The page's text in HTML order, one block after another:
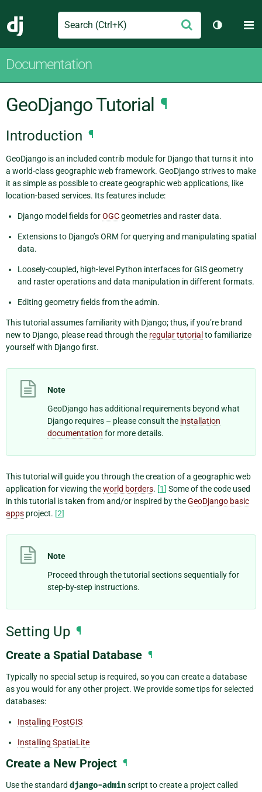
Django
Search Submit
Toggle
Documentation
GeoDjango Tutorial ¶
Introduction ¶
GeoDjango is an included contrib module for Django that turns it into
a world-class geographic web framework. GeoDjango strives to make
it as simple as possible to create geographic web applications, like
location-based services. Its features include:
Django model fields forOGCgeometries and raster data.
Extensions to Django’s ORM for querying and manipulating spatial
data.
Loosely-coupled, high-level Python interfaces for GIS geometry
and raster operations and data manipulation in different formats.
Editing geometry fields from the admin.
This tutorial assumes familiarity with Django; thus, if you’re brand
new to Django, please read through the regular tutorial to familiarize
yourself with Django first.
Note
GeoDjango has additional requirements beyond what
Django requires – please consult the installation
documentation for more details.
This tutorial will guide you through the creation of a geographic web
application for viewing theworld borders. [1] Some of the code used
in this tutorial is taken from and/or inspired by theGeoDjango basic
apps project. [2]
Note
Proceed through the tutorial sections sequentially for
step-by-step instructions.
Setting Up ¶
Create a Spatial Database ¶
Typically no special setup is required, so you can create a database
as you would for any other project. We provide some tips for selected
databases:
Installing PostGIS
Installing SpatiaLite
Create a New Project ¶
Use the standard django-adminscript to create a project called